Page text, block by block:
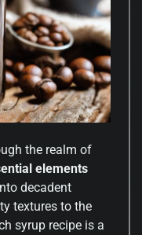
the realm of
elements
decadent
textures to the
syrup recipe is a